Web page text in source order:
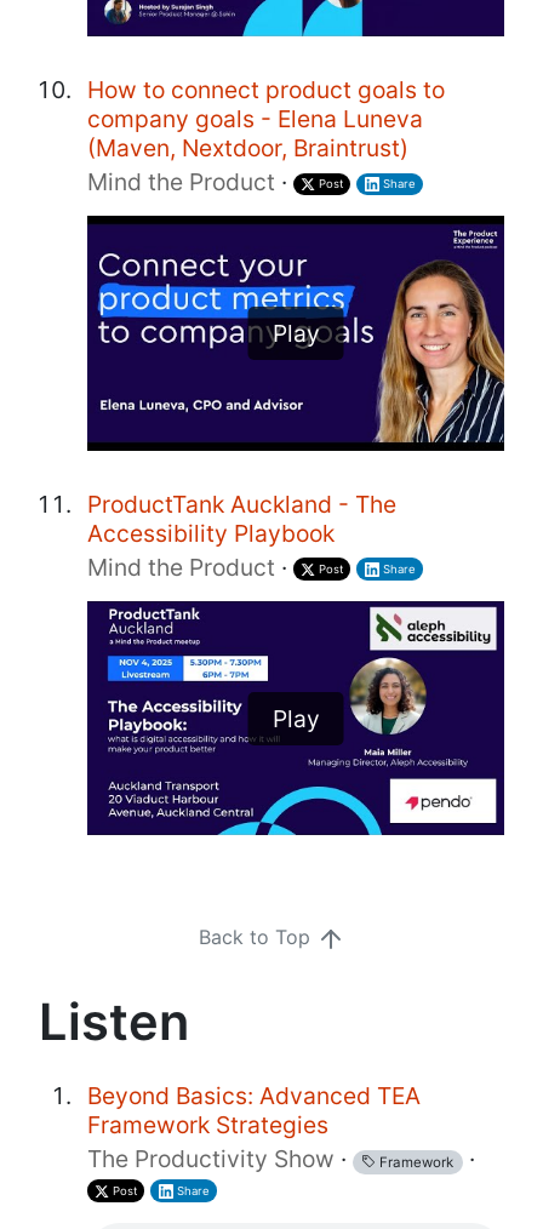
How to connect product goals to
company goals - Elena Luneva
(Maven, Nextdoor, Braintrust)
Mind the Product · Post Share
Play
ProductTank Auckland - The
Accessibility Playbook
Mind the Product · Post Share
Play
Back to Top
Listen
Beyond Basics: Advanced TEA
Framework Strategies
The Productivity Show · Framework ·
Post Share